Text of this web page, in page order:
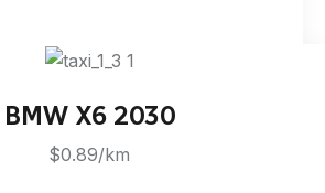
BMW X6 2030
$0.89/km